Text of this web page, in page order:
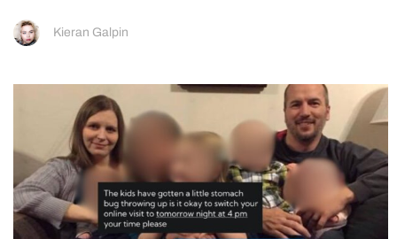
Kieran Galpin